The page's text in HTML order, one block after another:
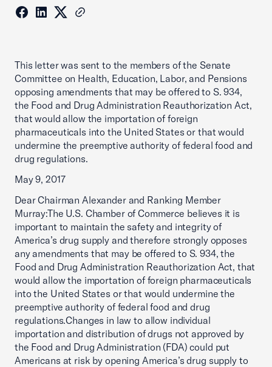
This letter was sent to the members of the Senate
Committee on Health, Education, Labor, and Pensions
opposing amendments that may be offered to S. 934,
the Food and Drug Administration Reauthorization Act,
that would allow the importation of foreign
pharmaceuticals into the United States or that would
undermine the preemptive authority of federal food and
drug regulations.
May 9, 2017
Dear Chairman Alexander and Ranking Member
Murray:The U.S. Chamber of Commerce believes it is
important to maintain the safety and integrity of
America’s drug supply and therefore strongly opposes
any amendments that may be offered to S. 934, the
Food and Drug Administration Reauthorization Act, that
would allow the importation of foreign pharmaceuticals
into the United States or that would undermine the
preemptive authority of federal food and drug
regulations.Changes in law to allow individual
importation and distribution of drugs not approved by
the Food and Drug Administration (FDA) could put
Americans at risk by opening America’s drug supply to